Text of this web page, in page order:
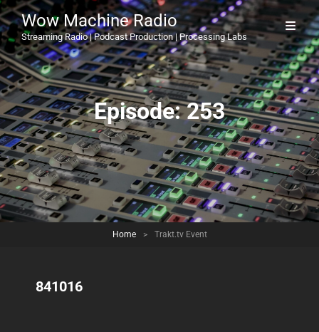
Wow Machine Radio
Streaming Radio | Podcast Production | Processing Labs
Episode:253
Home > Trakt.tv Event
841016